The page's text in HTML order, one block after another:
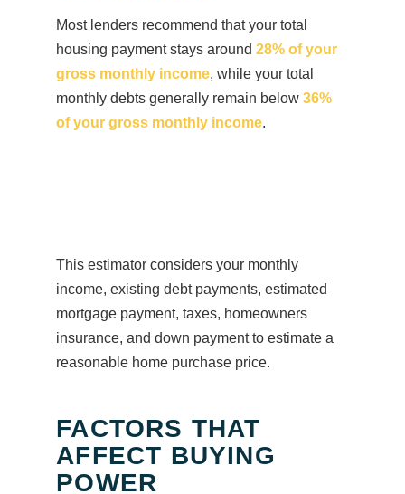
Most lenders recommend that your total
housing payment stays around28% of your
gross monthly income, while your total
monthly debts generally remain below36%
of your gross monthly income.
This estimator considers your monthly
income, existing debt payments, estimated
mortgage payment, taxes, homeowners
insurance, and down payment to estimate a
reasonable home purchase price.
FACTORS THAT
AFFECT BUYING
POWER